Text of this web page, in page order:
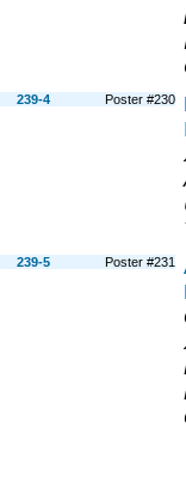
239-4 Poster #230
239-5 Poster #231